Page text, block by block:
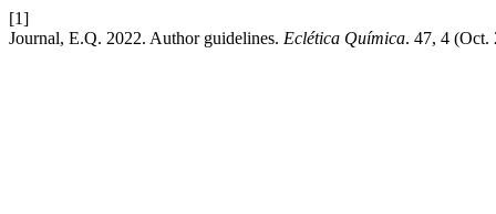
[1]
Journal, E.Q. 2022. Author guidelines. Eclética Química. 47, 4 (Oct.